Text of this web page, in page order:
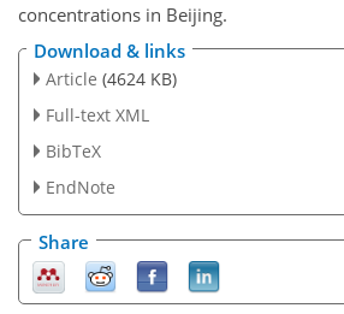
concentrations in Beijing.
Download & links
Article (4624 KB)
Full-text XML
BibTeX
EndNote
Share